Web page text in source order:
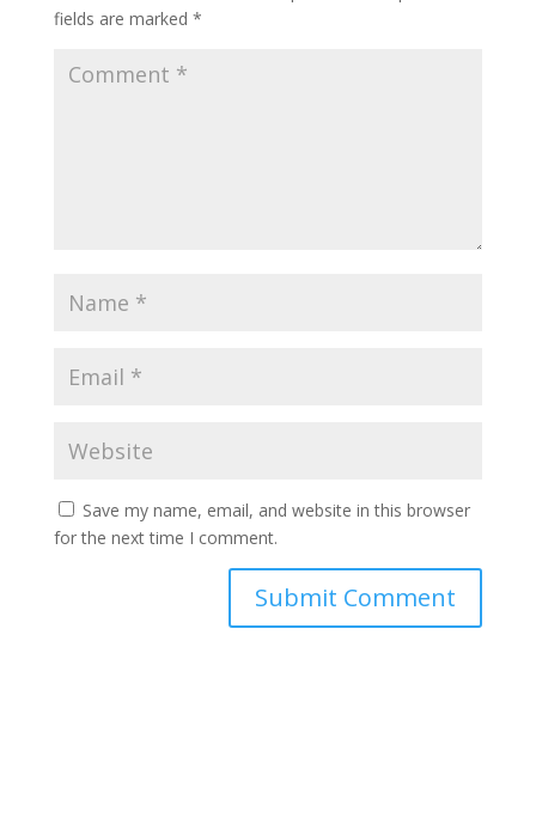
fields are marked *
Save my name, email, and website in this browser
for the next time I comment.